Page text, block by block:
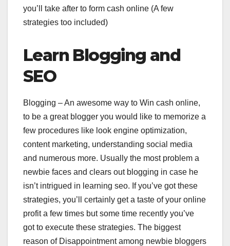
you’ll take after to form cash online (A few
strategies too included)
Learn Blogging and
SEO
Blogging – An awesome way to Win cash online,
to be a great blogger you would like to memorize a
few procedures like look engine optimization,
content marketing, understanding social media
and numerous more. Usually the most problem a
newbie faces and clears out blogging in case he
isn’t intrigued in learning seo. If you’ve got these
strategies, you’ll certainly get a taste of your online
profit a few times but some time recently you’ve
got to execute these strategies. The biggest
reason of Disappointment among newbie bloggers